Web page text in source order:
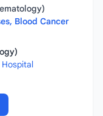
Blood Cancer